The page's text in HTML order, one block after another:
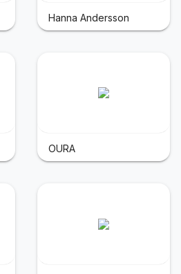
Hanna Andersson
OURA